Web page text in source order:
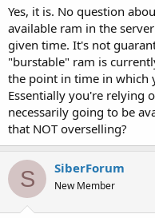
Yes, it is. No question
available ram in the
given time. It's not
"burstable" ram is
the point in time in which
Essentially you're relying
necessarily going to be
that NOT overselling?
S SiberForum
New Member